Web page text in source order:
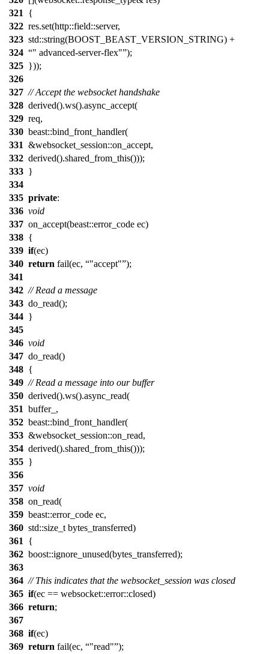
321
{
322 res.set(http::field::server,
323 std::string(BOOST_BEAST_VERSION_STRING) +
324
" advanced-server-flex" );
325 }));
326
327 // Accept the websocket handshake
328 derived().ws().async_accept(
329 req,
330 beast::bind_front_handler(
331 &websocket_session::on_accept,
332 derived().shared_from_this()));
333 }
334
335 private:
336 void
337 on_accept(beast::error_code ec)
338 {
339 if(ec)
340 return fail(ec, "accept" );
341
342 // Read a message
343 do_read();
344 }
345
346 void
347 do_read()
348 {
349 // Read a message into our buffer
350 derived().ws().async_read(
351 buffer_,
352 beast::bind_front_handler(
353 &websocket_session::on_read,
354 derived().shared_from_this()));
355 }
356
357 void
358 on_read(
359 beast::error_code ec,
360 std::size_t bytes_transferred)
361
{
362 boost::ignore_unused(bytes_transferred);
363
364 // This indicates that the websocket_session was closed
365 if(ec == websocket::error::closed)
366 return;
367
368 if(ec)
369 return fail(ec, "read" );